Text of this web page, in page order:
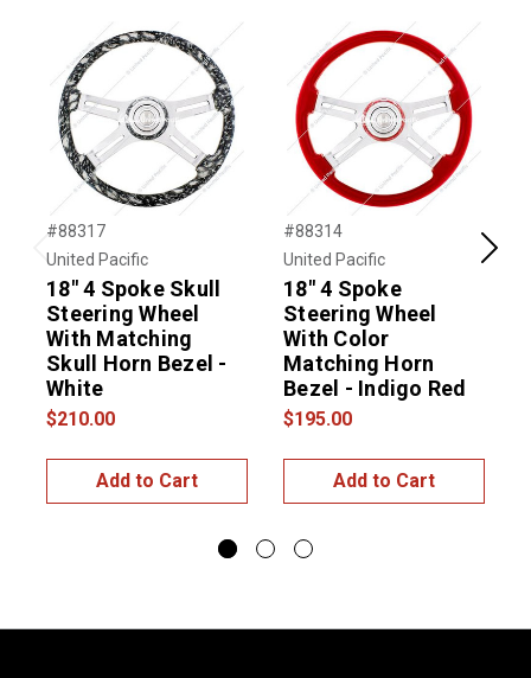
Previous
#88317
United Pacific
18" 4 Spoke Skull
Steering Wheel
With Matching
Skull Horn Bezel -
White
$210.00
Add to Cart
#88314
United Pacific
18" 4 Spoke
Steering Wheel
With Color
Matching Horn
Bezel - Indigo Red
$195.00
Add to Cart
Next